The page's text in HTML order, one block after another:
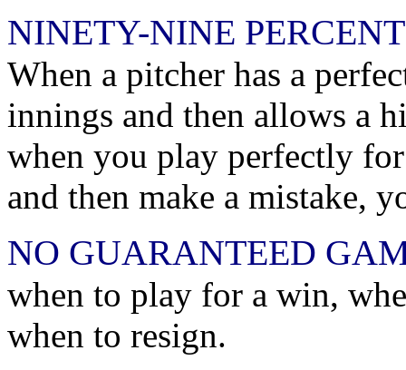
NINETY-NINE
When a pitcher has a
innings and then allows a
when you play perfectly
and then make a mistake,
NO GUARANTEED
when to play for a win,
when to resign.